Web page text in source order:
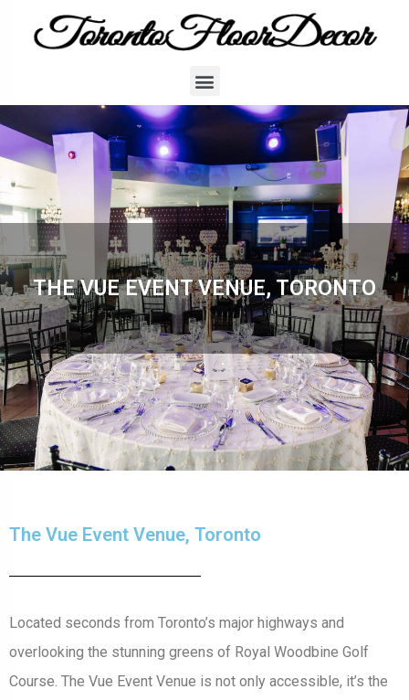
THE VUE EVENT VENUE, TORONTO
The Vue Event Venue, Toronto
Located seconds from Toronto’s major highways and
overlooking the stunning greens of Royal Woodbine Golf
Course. The Vue Event Venue is not only accessible, it’s the